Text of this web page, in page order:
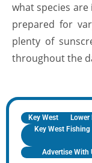
what species
prepared for
plenty of
throughout the
Key West Lower
Key West Fishing
Advertise With